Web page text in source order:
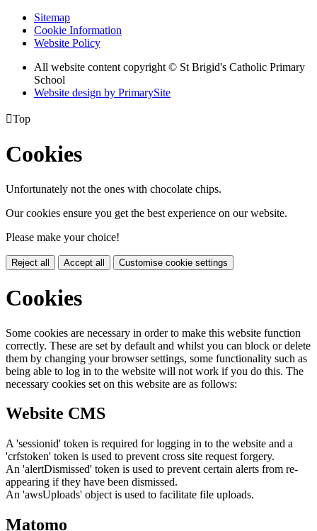
Sitemap
Cookie Information
Website Policy
All website content copyright © St Brigid's Catholic Primary
School
Website design by PrimarySite
Top
Cookies
Unfortunately not the ones with chocolate chips.
Our cookies ensure you get the best experience on our website.
Please make your choice!
Reject all Accept all Customise cookie settings
Cookies
Some cookies are necessary in order to make this website function
correctly. These are set by default and whilst you can block or delete
them by changing your browser settings, some functionality such as
being able to log in to the website will not work if you do this. The
necessary cookies set on this website are as follows:
Website CMS
A 'sessionid' token is required for logging in to the website and a
'crfstoken' token is used to prevent cross site request forgery.
An 'alertDismissed' token is used to prevent certain alerts from re-
appearing if they have been dismissed.
An 'awsUploads' object is used to facilitate file uploads.
Matomo